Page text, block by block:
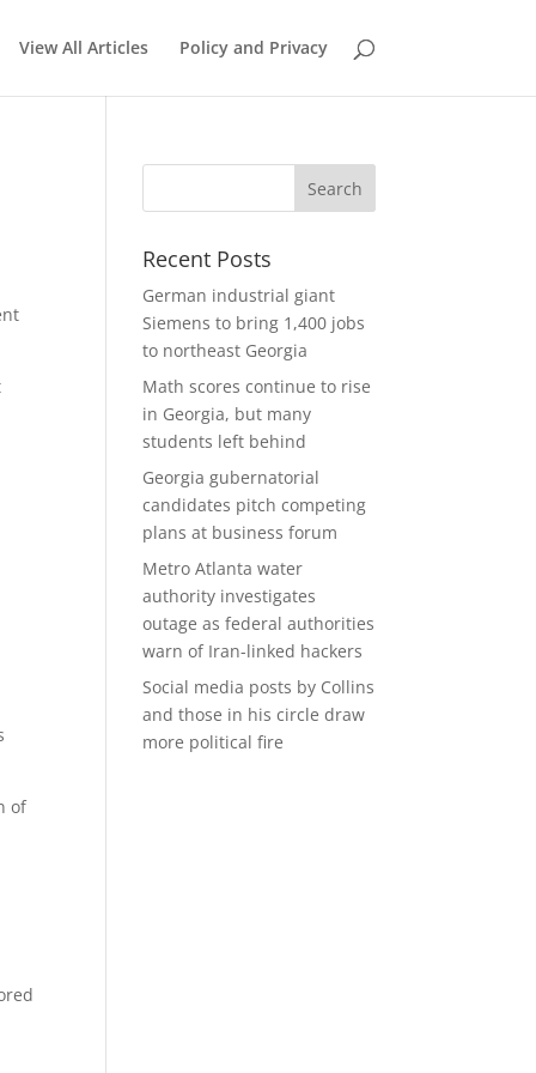
View All Articles Policy and Privacy
of
Recent Posts
German industrial giant
Siemens to bring 1,400 jobs
to northeast Georgia
Math scores continue to rise
in Georgia, but many
students left behind
Georgia gubernatorial
candidates pitch competing
plans at business forum
Metro Atlanta water
authority investigates
outage as federal authorities
warn of Iran-linked hackers
Social media posts by Collins
and those in his circle draw
more political fire